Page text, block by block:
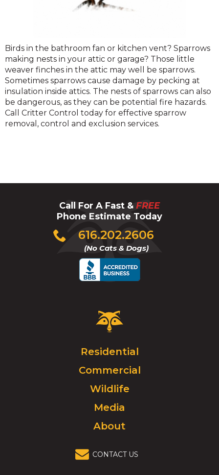
Sparrow
Birds in the bathroom fan or kitchen vent? Sparrows
making nests in your attic or garage? Those little
weaver finches in the attic may well be sparrows.
Sometimes sparrows cause damage by pecking at
insulation inside attics. The nests of sparrows can also
be dangerous, as they can be potential fire hazards.
Call Critter Control today for effective sparrow
removal, control and exclusion services.
Call For A Fast & FREE
Phone Estimate Today
616.202.2606
(No Cats & Dogs)
Click
to
Critter
Control
Click
go
homepage.
Residential
Commercial
Wildlife
Media
About
CONTACT US